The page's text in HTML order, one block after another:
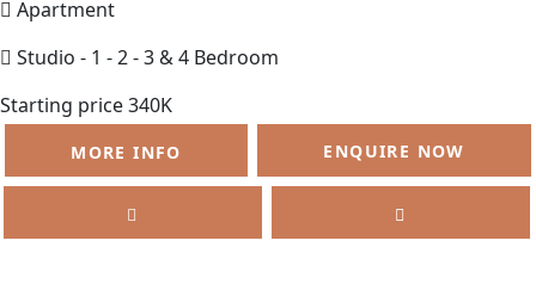
Apartment
Studio - 1 - 2 - 3 & 4 Bedroom
Starting price 340K
MORE INFO ENQUIRE NOW